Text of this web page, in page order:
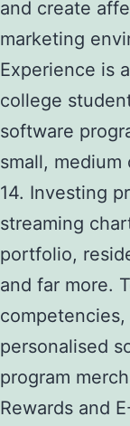
and create
marketing
Experience is
college
software
small, medium
14. Investing
streaming
portfolio,
and far more.
personalised
program
Rewards and